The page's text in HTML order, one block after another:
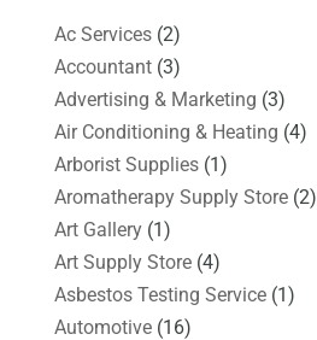
Ac Services(2)
Accountant(3)
Advertising & Marketing (3)
Air Conditioning & Heating (4)
Arborist Supplies(1)
Aromatherapy Supply Store(2)
Art Gallery(1)
Art Supply Store(4)
Asbestos Testing Service(1)
Automotive(16)